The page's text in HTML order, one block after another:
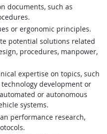
documents, such as
or ergonomic principles.
potential solutions related
procedures, manpower,
expertise on topics, such
development or
or autonomous
systems.
performance research,